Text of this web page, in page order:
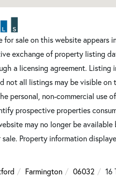
sale on this website appears
exchange of property listing
a licensing agreement.
not all listings may be visible
personal, non-commercial use
prospective properties
may no longer be
Property information
Farmington 06032 16